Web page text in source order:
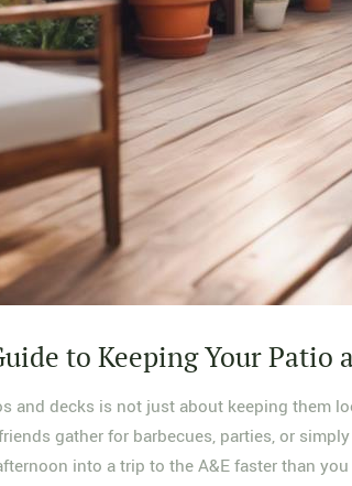
to Keeping Your Patio
and decks is not just about keeping them
gather for barbecues, parties, or
into a trip to the A&E faster than